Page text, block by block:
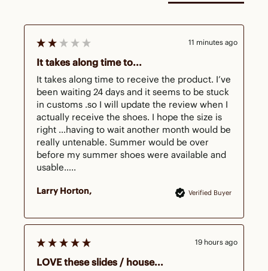
Verified Buyer
Larry Horton
It takes along time to...
It takes along time to receive the product. I’ve
been waiting 24 days and it seems to be stuck
in customs .so I will update the review when I
actually receive the shoes. I hope the size is
right …having to wait another month would be
really untenable. Summer would be over
before my summer shoes were available and
usable…..
11 minutes ago
LOVE these slides / house...
19 hours ago